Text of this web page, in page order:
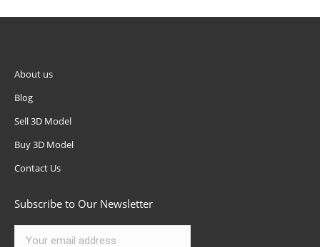
About us
Blog
Sell 3D Model
Buy 3D Model
Contact Us
Subscribe to Our Newsletter